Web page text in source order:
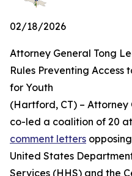
02/18/2026
Attorney General Tong
Rules Preventing
for Youth
(Hartford, CT) –
co-led a coalition of 20
comment letters
United States
Services (HHS) and the